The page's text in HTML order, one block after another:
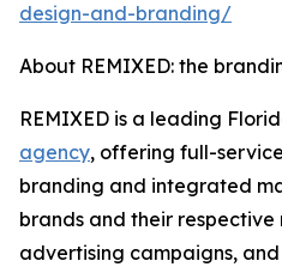
design-and-branding/
About REMIXED: the
REMIXED is a leading
agency, offering full-
branding and integrated
brands and their
advertising campaigns,